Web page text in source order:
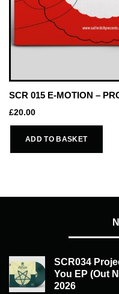
SCR 015 E-MOTION –
£20.00
ADD TO BASKET
SCR034
You EP (Out
2026